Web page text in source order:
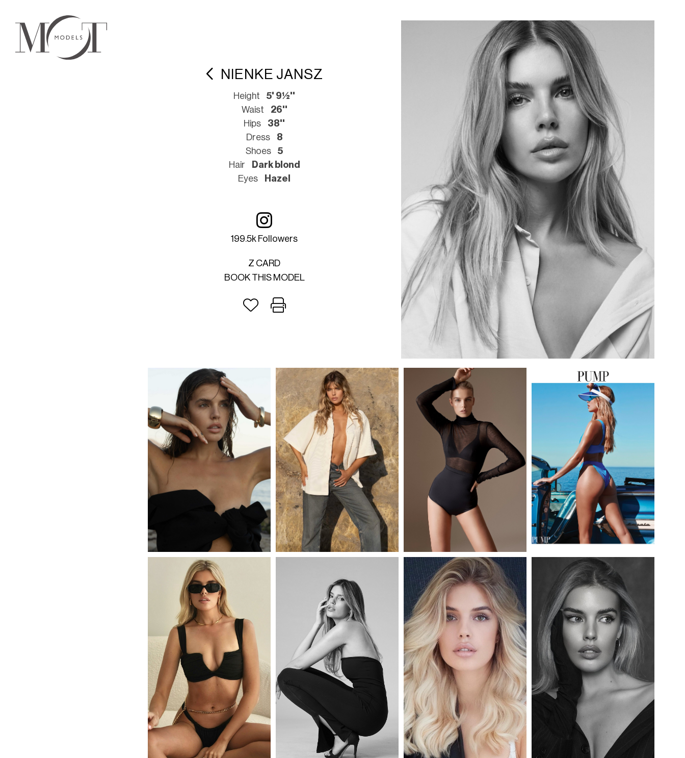
NIENKE JANSZ
Height
5' 9½''
Waist
26''
Hips
38''
Dress
8
Shoes
5
Hair
Dark blond
Eyes
Hazel
199.5k Followers
Z CARD
BOOK THIS MODEL